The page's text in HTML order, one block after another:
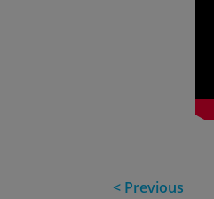
< Previous